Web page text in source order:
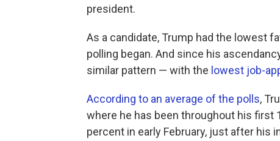
president.
As a candidate, Trump had the lowest
polling began. And since his
similar pattern — with the lowest job-
According to an average of the polls,
where he has been throughout his first
percent in early February, just after his